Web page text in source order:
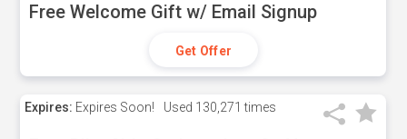
Free Welcome Gift w/ Email Signup
Get Offer
Expires: Expires Soon! Used 130,271 times